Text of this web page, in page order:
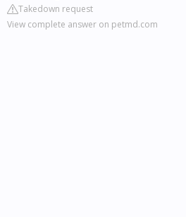
Takedown request
View complete answer on petmd.com